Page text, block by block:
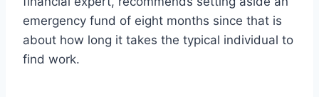
emergency fund of eight months since that is
about how long it takes the typical individual to
find work.